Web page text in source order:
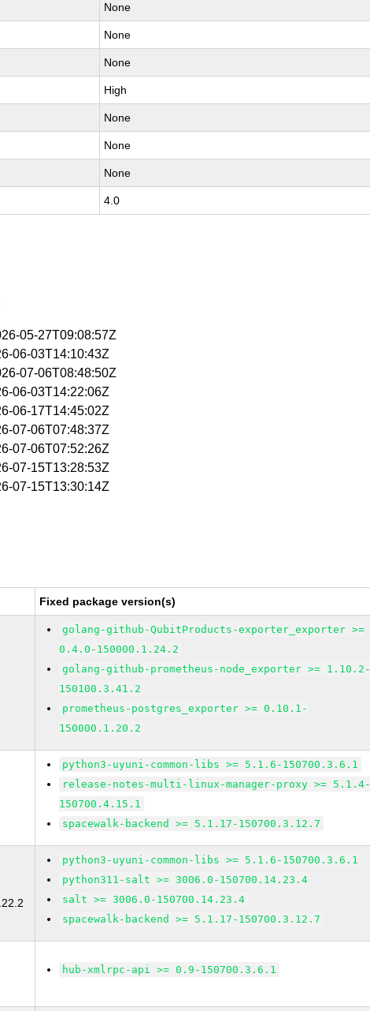
None
None
None
High
None
None
None
4.0
05-27T09:08:57Z
06-03T14:10:43Z
07-06T08:48:50Z
06-03T14:22:06Z
06-17T14:45:02Z
07-06T07:48:37Z
07-06T07:52:26Z
07-15T13:28:53Z
07-15T13:30:14Z
Fixed package version(s)
golang-github-QubitProducts-exporter_exporter >=
0.4.0-150000.1.24.2
golang-github-prometheus-node_exporter >= 1.10.2-
150100.3.41.2
prometheus-postgres_exporter >= 0.10.1-
150000.1.20.2
python3-uyuni-common-libs >= 5.1.6-150700.3.6.1
release-notes-multi-linux-manager-proxy >= 5.1.4-
150700.4.15.1
spacewalk-backend >= 5.1.17-150700.3.12.7
python3-uyuni-common-libs >= 5.1.6-150700.3.6.1
python311-salt >= 3006.0-150700.14.23.4
salt >= 3006.0-150700.14.23.4
spacewalk-backend >= 5.1.17-150700.3.12.7
hub-xmlrpc-api >= 0.9-150700.3.6.1